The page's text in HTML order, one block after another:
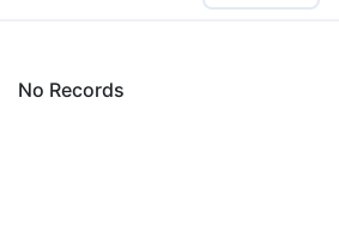
No Records